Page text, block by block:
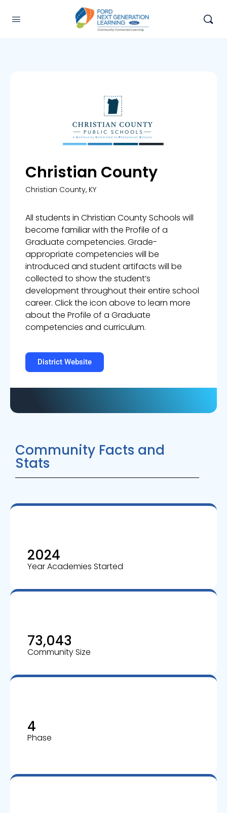
Christian County
Christian County, KY
All students in Christian County Schools will
become familiar with the Profile of a
Graduate competencies. Grade-
appropriate competencies will be
introduced and student artifacts will be
collected to show the student’s
development throughout their entire school
career. Click the icon above to learn more
about the Profile of a Graduate
competencies and curriculum.
District Website
Community Facts and
Stats
2024
Year Academies Started
73,043
Community Size
4
Phase